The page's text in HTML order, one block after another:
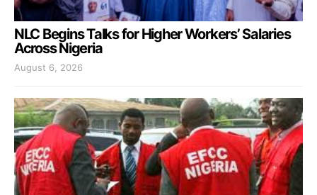
NLC Begins Talks for Higher Workers’ Salaries
Across Nigeria
August 6, 2026